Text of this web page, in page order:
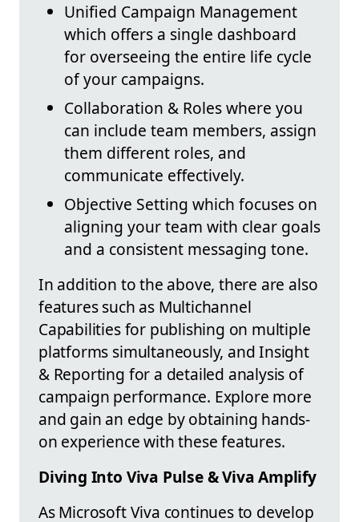
Unified Campaign Management
which offers a single dashboard
for overseeing the entire life cycle
of your campaigns.
Collaboration & Roles where you
can include team members, assign
them different roles, and
communicate effectively.
Objective Setting which focuses on
aligning your team with clear goals
and a consistent messaging tone.
In addition to the above, there are also
features such as Multichannel
Capabilities for publishing on multiple
platforms simultaneously, and Insight
& Reporting for a detailed analysis of
campaign performance. Explore more
and gain an edge by obtaining hands-
on experience with these features.
Diving Into Viva Pulse & Viva Amplify
As Microsoft Viva continues to develop